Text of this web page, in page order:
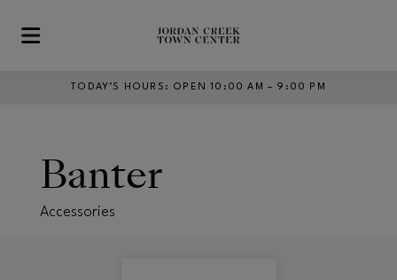
Skip to main content
TODAY’S HOURS : OPEN 10:00 AM – 9:00 PM
Banter
Accessories